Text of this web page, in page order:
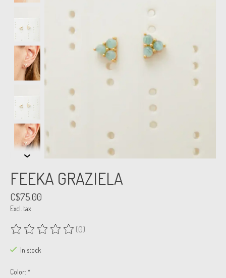
FEEKA GRAZIELA
C$75.00
Excl. tax
The rating of this product is
(0)
In stock
Color: *